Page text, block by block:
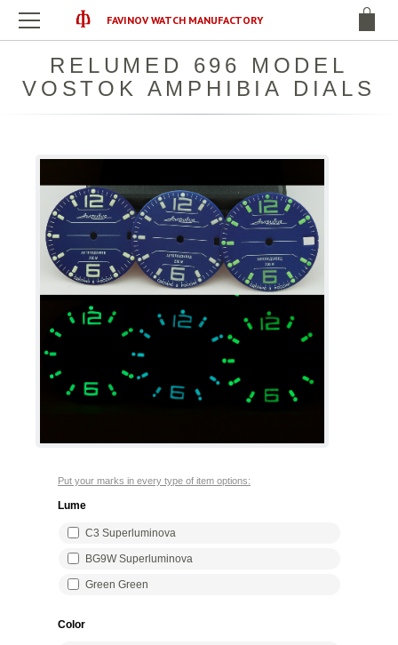
FAVINOV WATCH MANUFACTORY
RELUMED 696 MODEL
VOSTOK AMPHIBIA DIALS
Put your marks in every type of item options:
Lume
C3 Superluminova
BG9W Superluminova
Green Green
Color